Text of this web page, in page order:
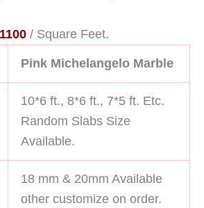
/ Square Feet.
Pink Michelangelo Marble
10*6 ft., 8*6 ft., 7*5 ft. Etc.
Random Slabs Size
Available.
18 mm & 20mm Available
other customize on order.